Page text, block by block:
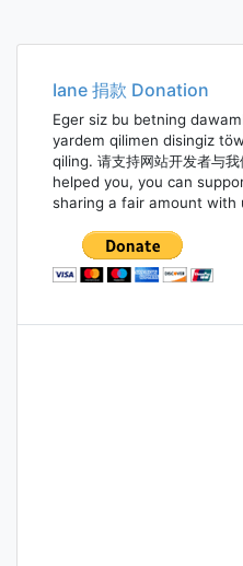
Iane 捐款 Donation
Eger siz bu betning
yardem qilimen disingiz
qiling. 请支持网站开发者与
helped you, you can
sharing a fair amount with